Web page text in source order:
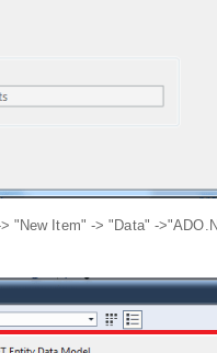
"New Item" -> "Data" -